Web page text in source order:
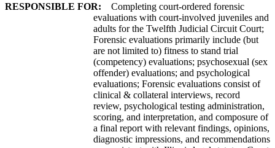
RESPONSIBLE FOR: Completing court-ordered forensic
evaluations with court-involved juveniles and
adults for the Twelfth Judicial Circuit Court;
Forensic evaluations primarily include (but
are not limited to) fitness to stand trial
(competency) evaluations; psychosexual (sex
offender) evaluations; and psychological
evaluations; Forensic evaluations consist of
clinical & collateral interviews, record
review, psychological testing administration,
scoring, and interpretation, and composure of
a final report with relevant findings, opinions,
diagnostic impressions, and recommendations